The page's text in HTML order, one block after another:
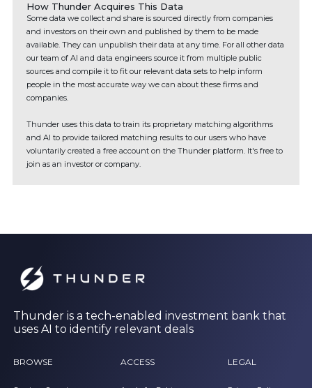
How Thunder Acquires This Data
Some data we collect and share is sourced directly from companies
and investors on their own and published by them to be made
available. They can unpublish their data at any time. For all other data
our team of AI and data engineers source it from multiple public
sources and compile it to fit our relevant data sets to help inform
people in the most accurate way we can about these firms and
companies.
Thunder uses this data to train its proprietary matching algorithms
and AI to provide tailored matching results to our users who have
voluntarily created a free account on the Thunder platform. It's free to
join as an investor or company.
Thunder is a tech-enabled investment bank that
uses AI to identify relevant deals
BROWSE ACCESS LEGAL